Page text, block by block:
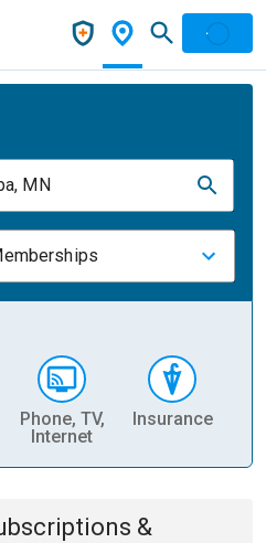
MN
Phone, TV,
Internet
Insurance
&